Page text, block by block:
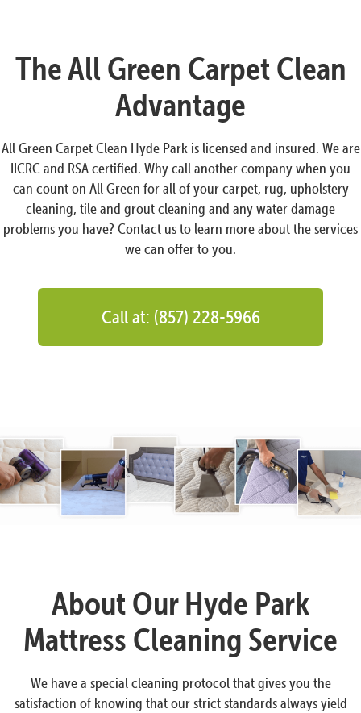
The All Green Carpet Clean
Advantage
All Green Carpet Clean Hyde Park is licensed and insured. We are
IICRC and RSA certified. Why call another company when you
can count on All Green for all of your carpet, rug, upholstery
cleaning, tile and grout cleaning and any water damage
problems you have? Contact us to learn more about the services
we can offer to you.
Call at: (857) 228-5966
About Our Hyde Park
Mattress Cleaning Service
We have a special cleaning protocol that gives you the
satisfaction of knowing that our strict standards always yield